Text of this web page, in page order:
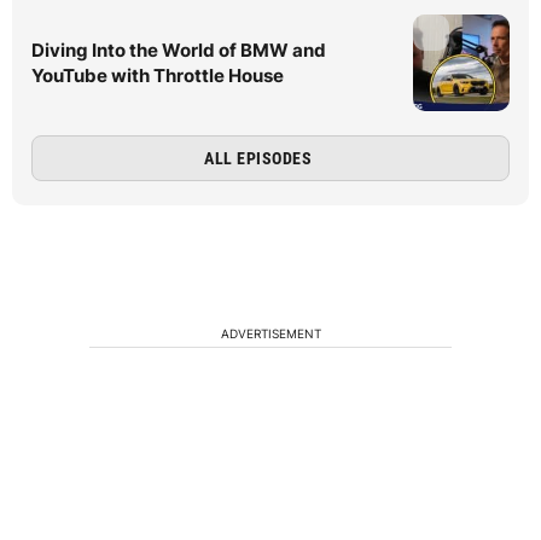
Diving Into the World of BMW and
YouTube with Throttle House
ALL EPISODES
ADVERTISEMENT